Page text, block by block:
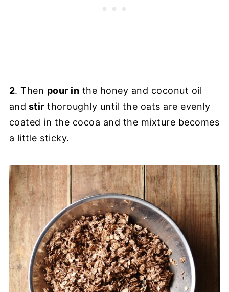
2. Then pour in the honey and coconut oil
and stir thoroughly until the oats are evenly
coated in the cocoa and the mixture becomes
a little sticky.